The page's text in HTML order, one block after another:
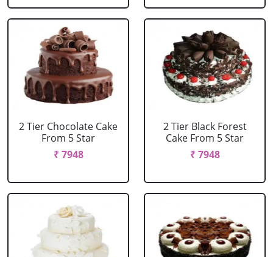
2 Tier Chocolate Cake
From 5 Star
₹ 7948
2 Tier Black Forest
Cake From 5 Star
₹ 7948